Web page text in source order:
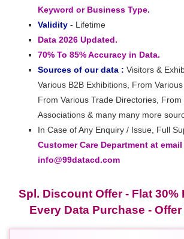
Keyword or Business Type.
Validity - Lifetime
Data 2026 Updated.
70% To 85% Accuracy in Data.
Sources of our data : Visitors &
Various B2B Exhibitions, From Various
From Various Trade Directories, From
Associations & many many more
In Case of Any Enquiry / Issue, Full
Customer Care Department at
info@99datacd.com
Spl. Discount Offer - Flat 30%
Every Data Purchase -